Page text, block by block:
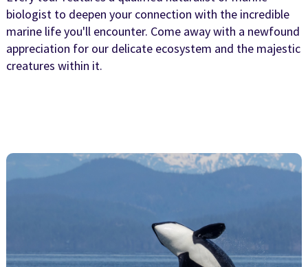
biologist to deepen your connection with the incredible
marine life you'll encounter. Come away with a newfound
appreciation for our delicate ecosystem and the majestic
creatures within it.